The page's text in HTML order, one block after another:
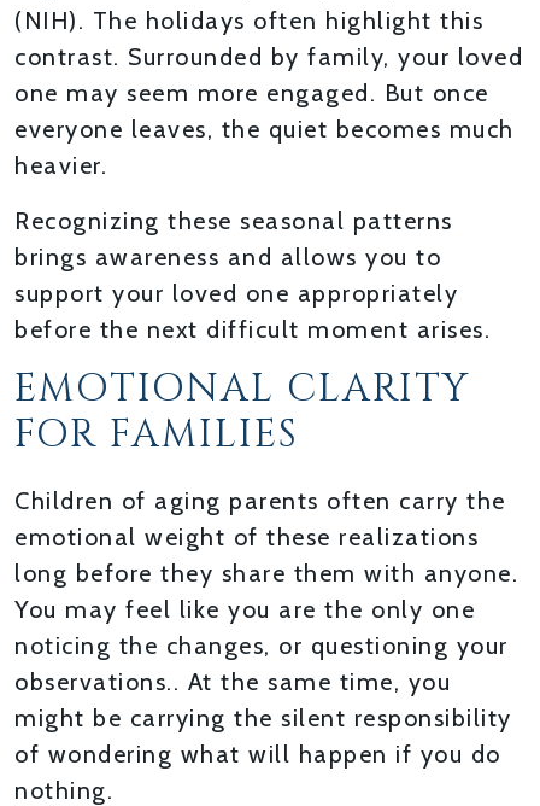
(NIH). The holidays often highlight this
contrast. Surrounded by family, your loved
one may seem more engaged. But once
everyone leaves, the quiet becomes much
heavier.
Recognizing these seasonal patterns
brings awareness and allows you to
support your loved one appropriately
before the next difficult moment arises.
EMOTIONAL CLARITY
FOR FAMILIES
Children of aging parents often carry the
emotional weight of these realizations
long before they share them with anyone.
You may feel like you are the only one
noticing the changes, or questioning your
observations.. At the same time, you
might be carrying the silent responsibility
of wondering what will happen if you do
nothing.